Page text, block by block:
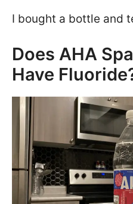
I bought a bottle and
Does AHA
Have